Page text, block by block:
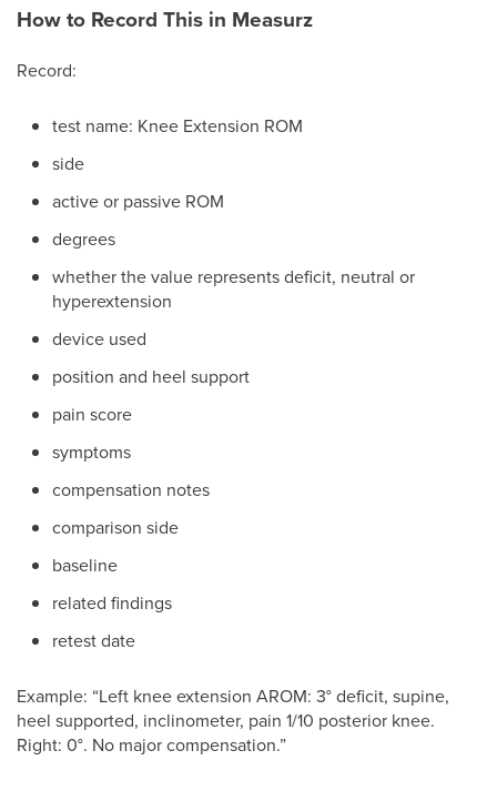
How to Record This in Measurz
Record:
test name: Knee Extension ROM
side
active or passive ROM
degrees
whether the value represents deficit, neutral or
hyperextension
device used
position and heel support
pain score
symptoms
compensation notes
comparison side
baseline
related findings
retest date
Example: “Left knee extension AROM: 3° deficit, supine,
heel supported, inclinometer, pain 1/10 posterior knee.
Right: 0°. No major compensation.”